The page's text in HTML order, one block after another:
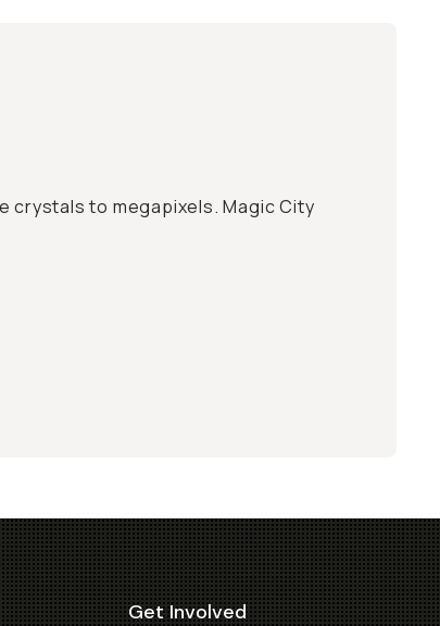
crystals to megapixels. Magic City
Get Involved